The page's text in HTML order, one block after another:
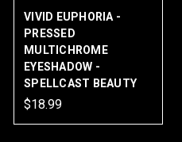
VIVID EUPHORIA -
PRESSED
MULTICHROME
EYESHADOW -
SPELLCAST BEAUTY
$18.99